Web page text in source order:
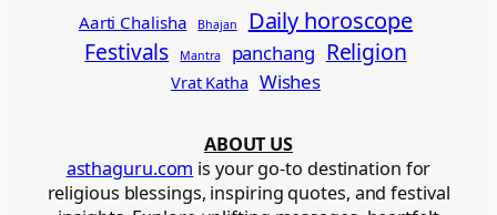
Aarti Chalisha Bhajan
Daily horoscope
Festivals
Mantra panchang Religion
Vrat Katha Wishes
ABOUT US
asthaguru.com is your go-to destination for
religious blessings, inspiring quotes, and festival